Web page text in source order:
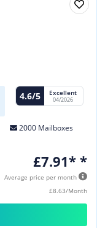
4.6/5 Excellent
04/2026
2000 Mailboxes
£7.91* *
Average price per month
£8.63/Month